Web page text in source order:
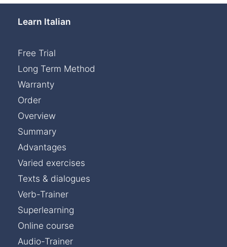
Learn Italian
Free Trial
Long Term Method
Warranty
Order
Overview
Summary
Advantages
Varied exercises
Texts & dialogues
Verb-Trainer
Superlearning
Online course
Audio-Trainer